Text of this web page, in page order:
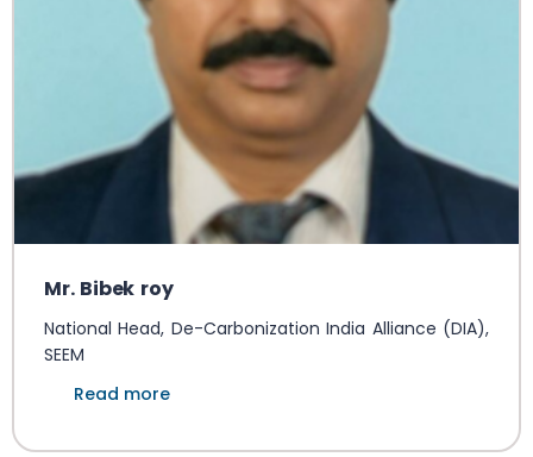
Mr. Bibek roy
National Head, De-Carbonization India Alliance (DIA),
SEEM
Read more